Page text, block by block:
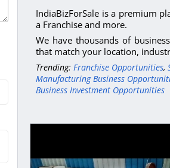
IndiaBizForSale is a premium
a Franchise and more.
We have thousands of
that match your location,
Trending: Franchise Opportunities,
Manufacturing Business
Business Investment Opportunities